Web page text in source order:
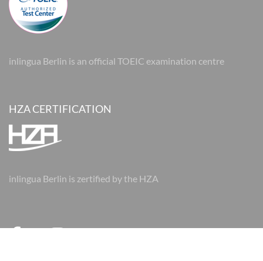
inlingua Berlin is an official TOEIC examination centre
HZA CERTIFICATION
inlingua Berlin is zertified by the HZA